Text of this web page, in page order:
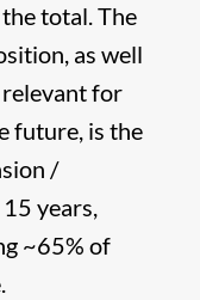
total. The
as well
for
future, is the
/
years,
~65% of